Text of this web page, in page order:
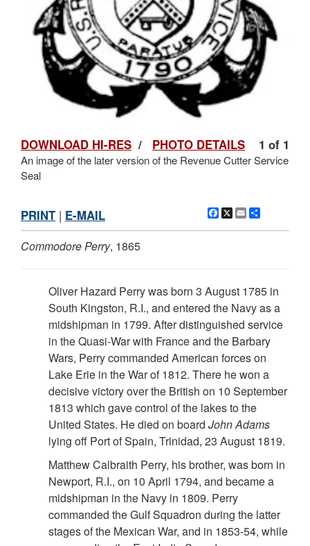
1 of 1
DOWNLOAD HI-RES / PHOTO DETAILS
An image of the later version of the Revenue Cutter Service
Seal
Facebook
X Email
PRINT | E-MAIL
Commodore Perry, 1865
Oliver Hazard Perry was born 3 August 1785 in
South Kingston, R.I., and entered the Navy as a
midshipman in 1799. After distinguished service
in the Quasi-War with France and the Barbary
Wars, Perry commanded American forces on
Lake Erie in the War of 1812. There he won a
decisive victory over the British on 10 September
1813 which gave control of the lakes to the
United States. He died on board John Adams
lying off Port of Spain, Trinidad, 23 August 1819.
Matthew Calbraith Perry, his brother, was born in
Newport, R.I., on 10 April 1794, and became a
midshipman in the Navy in 1809. Perry
commanded the Gulf Squadron during the latter
stages of the Mexican War, and in 1853-54, while